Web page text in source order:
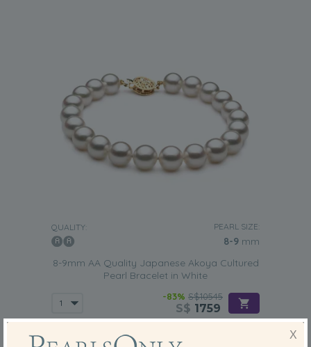
QUALITY: PEARL SIZE:
8-9 mm
8-9mm AA Quality Japanese Akoya Cultured
Pearl Bracelet in White
-83% S$10545
S$ 1759
X